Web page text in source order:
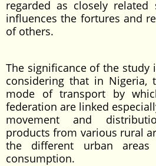
regarded as closely
influences the fortures and
of others.
The significance of the study
considering that in
mode of transport by
federation are linked
movement and
products from various rural
the different urban
consumption.